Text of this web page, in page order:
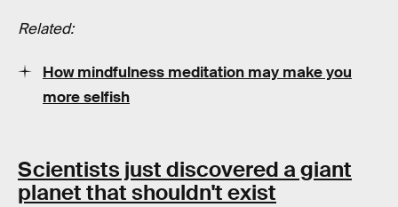
Related:
How mindfulness meditation may make you
more selfish
Scientists just discovered a giant
planet that shouldn't exist